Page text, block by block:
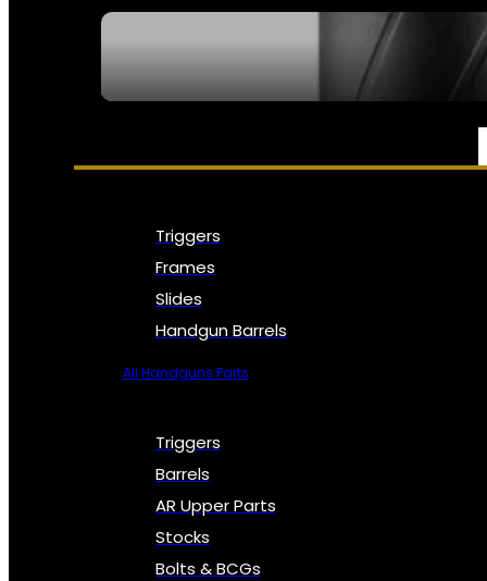
PARTS & ACCESSORIES
Triggers
Frames
Slides
Handgun Barrels
All Handguns Parts
Triggers
Barrels
AR Upper Parts
Stocks
Bolts & BCGs